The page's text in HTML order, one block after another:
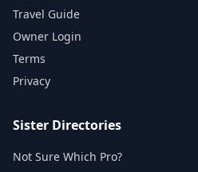
Travel Guide
Owner Login
Terms
Privacy
Sister Directories
Not Sure Which Pro?